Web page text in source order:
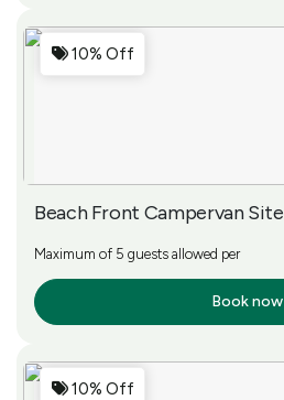
10% Off
Beach Front Campervan Site
Maximum of 5 guests allowed per
Book now
10% Off